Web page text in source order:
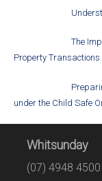
The
Property Transactions
under the Child Safe
Whitsunday
(07) 4948 4500